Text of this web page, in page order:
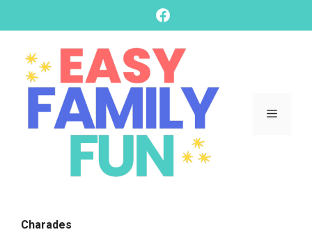
content
Facebook
Menu
Charades